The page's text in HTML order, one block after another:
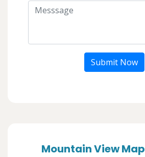
Submit Now
Mountain View Map